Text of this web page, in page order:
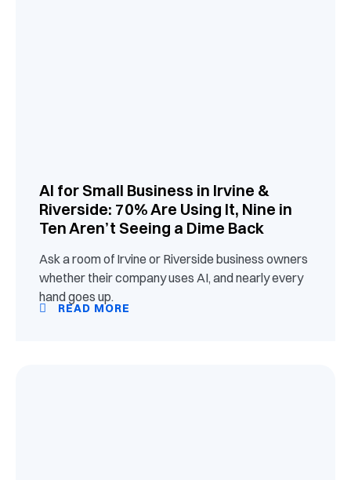
AI for Small Business in Irvine &
Riverside: 70% Are Using It, Nine in
Ten Aren’t Seeing a Dime Back
Ask a room of Irvine or Riverside business owners
whether their company uses AI, and nearly every
hand goes up.
READ MORE